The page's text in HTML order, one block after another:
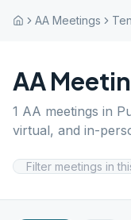
AA Meetings
AA
1 AA meetings in
virtual, and in-